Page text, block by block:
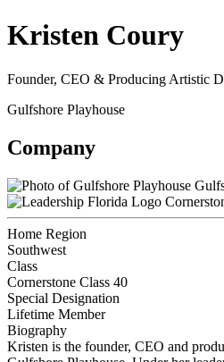
Kristen Coury
Founder, CEO & Producing Artistic
Gulfshore Playhouse
Company
Home Region
Southwest
Class
Cornerstone Class 40
Special Designation
Lifetime Member
Biography
Kristen is the founder, CEO and